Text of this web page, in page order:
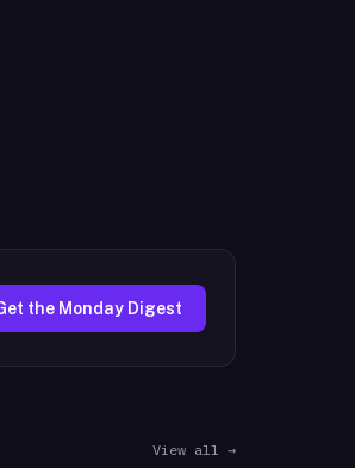
the Monday Digest
View all →